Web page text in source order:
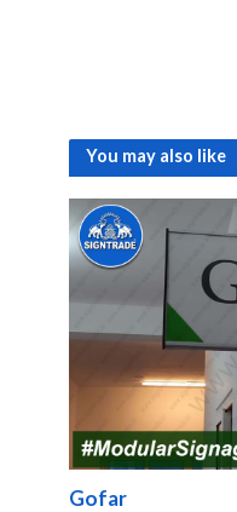
You may also like
Gofar